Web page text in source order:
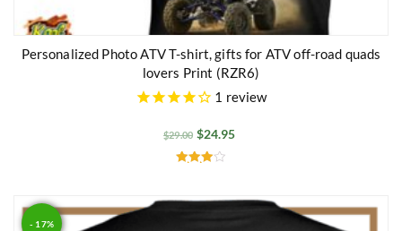
Personalized Photo ATV T-shirt, gifts for ATV off-road quads
lovers Print (RZR6)
1 review
$29.00 $24.95
- 17%